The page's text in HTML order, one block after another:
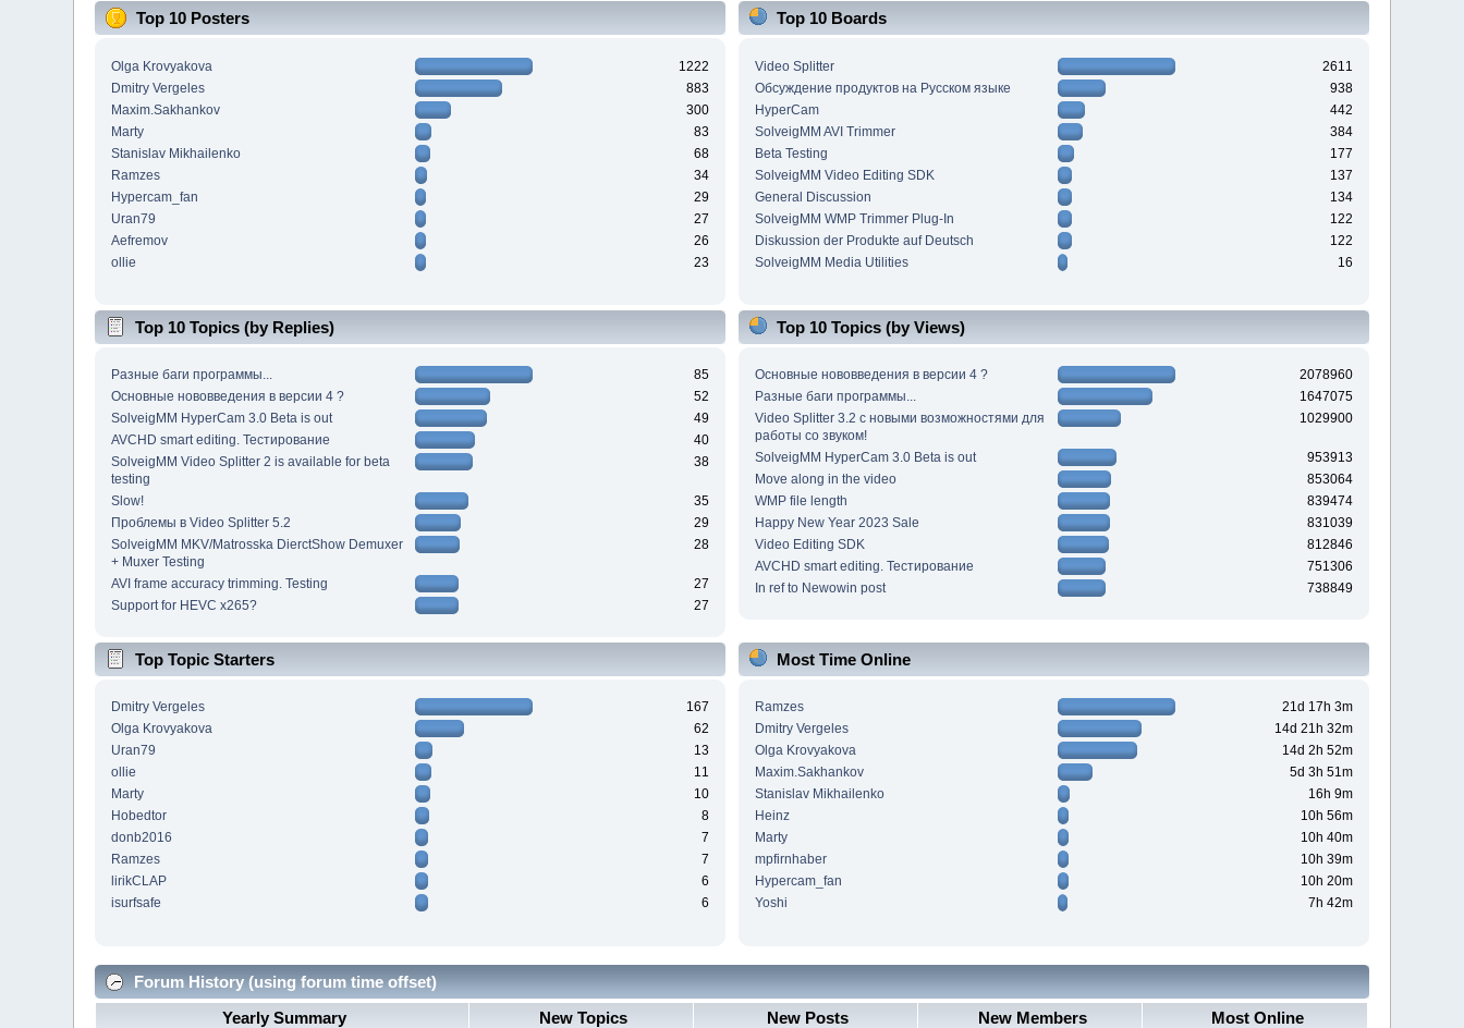
Top 10 Posters
Olga Krovyakova
1222
Dmitry Vergeles
883
Maxim.Sakhankov
300
Marty
83
Stanislav Mikhailenko
68
Ramzes
34
Hypercam_fan
29
Uran79
27
Aefremov
26
ollie
23
Top 10 Boards
Video Splitter
2611
Обсуждение продуктов на Русском языке
938
HyperCam
442
SolveigMM AVI Trimmer
384
Beta Testing
177
SolveigMM Video Editing SDK
137
General Discussion
134
SolveigMM WMP Trimmer Plug-In
122
Diskussion der Produkte auf Deutsch
122
SolveigMM Media Utilities
16
Top 10 Topics (by Replies)
Разные баги программы...
85
Основные нововведения в версии 4 ?
52
SolveigMM HyperCam 3.0 Beta is out
49
AVCHD smart editing. Тестирование
40
SolveigMM Video Splitter 2 is available for beta
testing
38
Slow!
35
Проблемы в Video Splitter 5.2
29
SolveigMM MKV/Matrosska DierctShow Demuxer
+ Muxer Testing
28
AVI frame accuracy trimming. Testing
27
Support for HEVC x265?
27
Top 10 Topics (by Views)
Основные нововведения в версии 4 ?
2078960
Разные баги программы...
1647075
Video Splitter 3.2 c новыми возможностями для
работы со звуком!
1029900
SolveigMM HyperCam 3.0 Beta is out
953913
Move along in the video
853064
WMP file length
839474
Happy New Year 2023 Sale
831039
Video Editing SDK
812846
AVCHD smart editing. Тестирование
751306
In ref to Newowin post
738849
Top Topic Starters
Dmitry Vergeles
167
Olga Krovyakova
62
Uran79
13
ollie
11
Marty
10
Hobedtor
8
donb2016
7
Ramzes
7
lirikCLAP
6
isurfsafe
6
Most Time Online
Ramzes
21d 17h 3m
Dmitry Vergeles
14d 21h 32m
Olga Krovyakova
14d 2h 52m
Maxim.Sakhankov
5d 3h 51m
Stanislav Mikhailenko
16h 9m
Heinz
10h 56m
Marty
10h 40m
mpfirnhaber
10h 39m
Hypercam_fan
10h 20m
Yoshi
7h 42m
Forum History (using forum time offset)
Yearly Summary
New Topics New Posts New Members Most Online